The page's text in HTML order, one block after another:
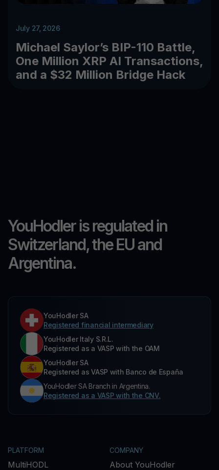
July 27, 2026
Michael Saylor’s BIP-110 Battle,
One Million XRP AI Transactions,
and a $32 Million Bridge Hack
YouHodler is regulated in
Switzerland, the EU and
Argentina.
YouHodler SA
Registered financial intermediary
YouHodler Italy S.R.L.
Registered as a VASP with the OAM
YouHodler SA
Registered as VASP with Banco de España
YouHodler SA Branch in Argentina.
Registered as a VASP with the CNV.
PLATFORM
MultiHODL
COMPANY
About YouHodler